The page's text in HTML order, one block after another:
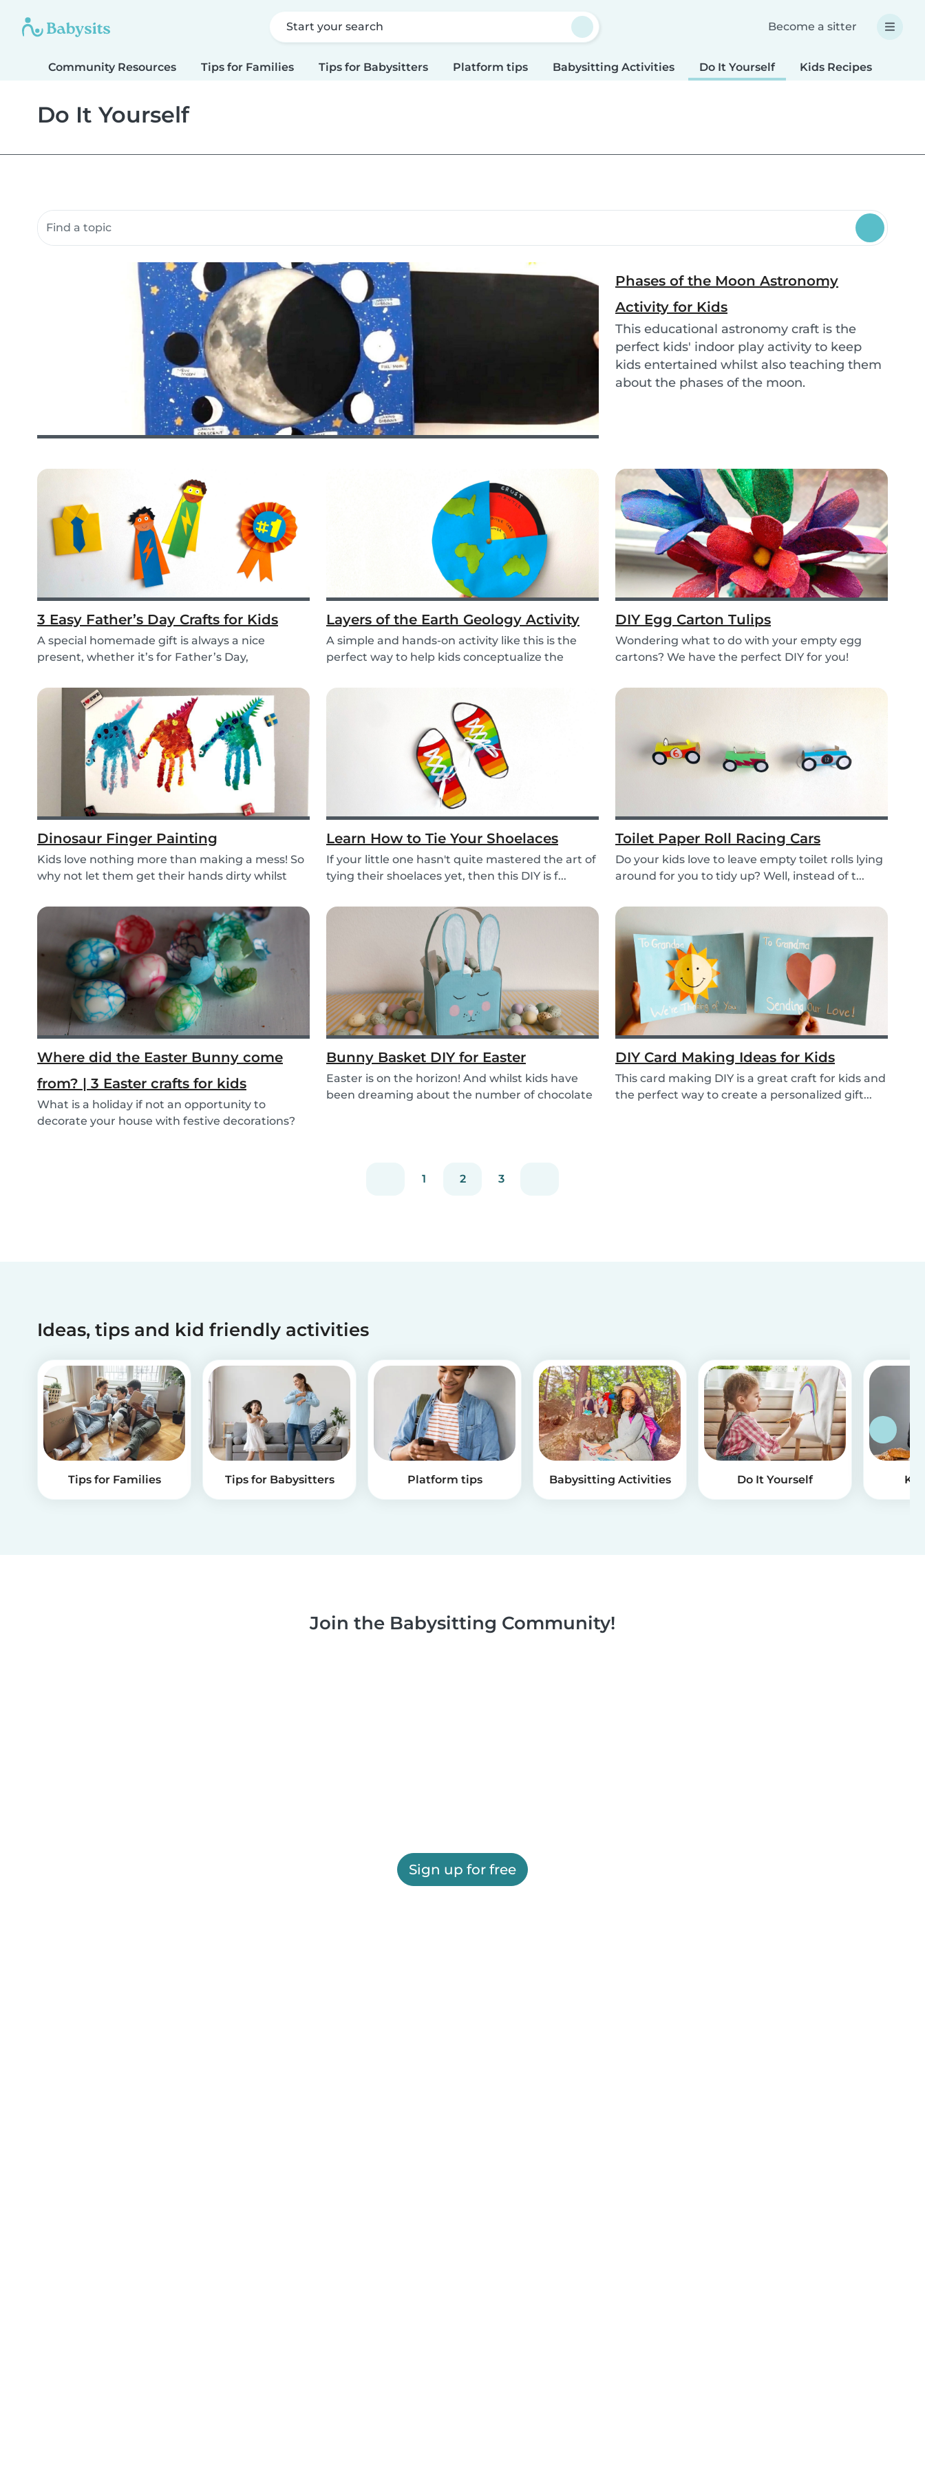
Start your search Become a sitter
Community Resources Tips for Families Tips for Babysitters Platform tips Babysitting Activities Do It Yourself Kids Recipes
Do It Yourself
Search community resources
Phases of the Moon Astronomy
Activity for Kids
This educational astronomy craft is the
perfect kids' indoor play activity to keep
kids entertained whilst also teaching them
about the phases of the moon.
3 Easy Father’s Day Crafts for Kids
A special homemade gift is always a nice
present, whether it’s for Father’s Day,
Layers of the Earth Geology Activity
A simple and hands-on activity like this is the
perfect way to help kids conceptualize the
DIY Egg Carton Tulips
Wondering what to do with your empty egg
cartons? We have the perfect DIY for you!
Dinosaur Finger Painting
Kids love nothing more than making a mess! So
why not let them get their hands dirty whilst
Learn How to Tie Your Shoelaces
If your little one hasn't quite mastered the art of
tying their shoelaces yet, then this DIY is f...
Toilet Paper Roll Racing Cars
Do your kids love to leave empty toilet rolls lying
around for you to tidy up? Well, instead of t...
Where did the Easter Bunny come
from? | 3 Easter crafts for kids
What is a holiday if not an opportunity to
decorate your house with festive decorations?
Bunny Basket DIY for Easter
Easter is on the horizon! And whilst kids have
been dreaming about the number of chocolate
DIY Card Making Ideas for Kids
This card making DIY is a great craft for kids and
the perfect way to create a personalized gift...
1 2 3
Ideas, tips and kid friendly activities
Tips for Families Tips for Babysitters Platform tips Babysitting Activities Do It Yourself
Join the Babysitting Community!
Sign up for free